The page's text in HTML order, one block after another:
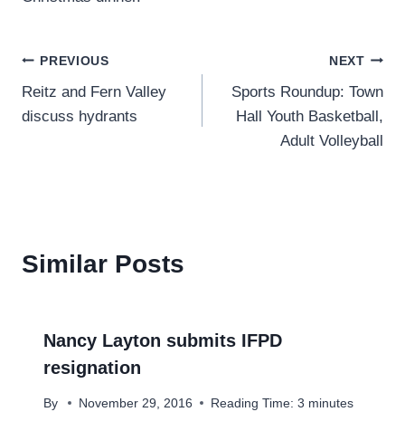
Post
navigation
PREVIOUS
Reitz and Fern Valley
discuss hydrants
NEXT
Sports Roundup: Town
Hall Youth Basketball,
Adult Volleyball
Similar Posts
Nancy Layton submits IFPD
resignation
By November 29, 2016 Reading Time: 3 minutes